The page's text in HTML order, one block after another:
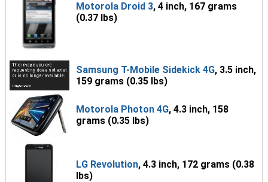
Motorola Droid 3, 4 inch, 167 grams
(0.37 lbs)
Samsung T-Mobile Sidekick 4G, 3.5 inch,
159 grams (0.35 lbs)
Motorola Photon 4G, 4.3 inch, 158
grams (0.35 lbs)
LG Revolution, 4.3 inch, 172 grams (0.38
lbs)